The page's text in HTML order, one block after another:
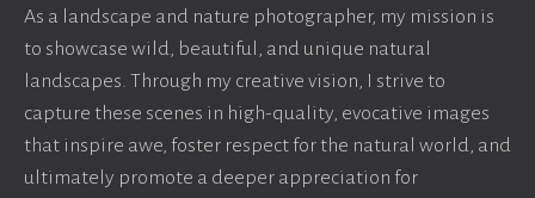
As a landscape and nature photographer, my mission is
to showcase wild, beautiful, and unique natural
landscapes. Through my creative vision, I strive to
capture these scenes in high-quality, evocative images
that inspire awe, foster respect for the natural world, and
ultimately promote a deeper appreciation for